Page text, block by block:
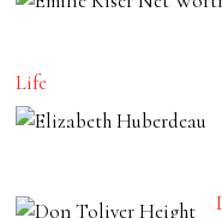
Life